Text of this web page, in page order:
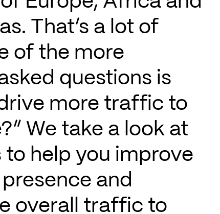
That’s a lot of
of the more
questions is
more traffic to
We take a look at
help you improve
and
overall traffic to